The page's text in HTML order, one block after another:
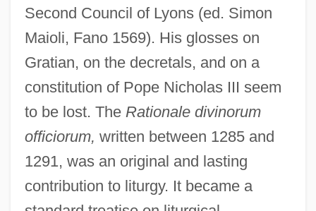
Second Council of Lyons (ed. Simon
Maioli, Fano 1569). His glosses on
Gratian, on the decretals, and on a
constitution of Pope Nicholas III seem
to be lost. The Rationale divinorum
officiorum, written between 1285 and
1291, was an original and lasting
contribution to liturgy. It became a